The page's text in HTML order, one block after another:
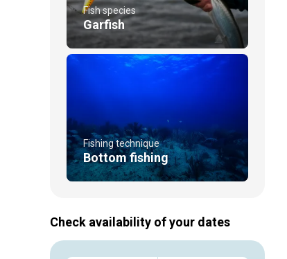
Fish species
Garfish
Fishing technique
Bottom fishing
Check availability of your dates